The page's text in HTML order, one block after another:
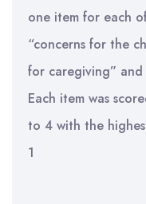
one item for each
“concerns for the
for caregiving” and
Each item was
to 4 with the